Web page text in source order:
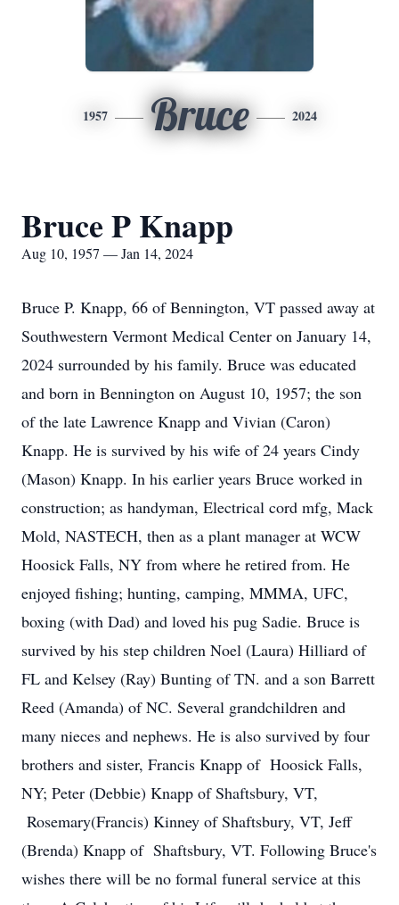
1957 Bruce 2024
Bruce P Knapp
Aug 10, 1957 — Jan 14, 2024
Bruce P. Knapp, 66 of Bennington, VT passed away at
Southwestern Vermont Medical Center on January 14,
2024 surrounded by his family. Bruce was educated
and born in Bennington on August 10, 1957; the son
of the late Lawrence Knapp and Vivian (Caron)
Knapp. He is survived by his wife of 24 years Cindy
(Mason) Knapp. In his earlier years Bruce worked in
construction; as handyman, Electrical cord mfg, Mack
Mold, NASTECH, then as a plant manager at WCW
Hoosick Falls, NY from where he retired from. He
enjoyed fishing; hunting, camping, MMMA, UFC,
boxing (with Dad) and loved his pug Sadie. Bruce is
survived by his step children Noel (Laura) Hilliard of
FL and Kelsey (Ray) Bunting of TN. and a son Barrett
Reed (Amanda) of NC. Several grandchildren and
many nieces and nephews. He is also survived by four
brothers and sister, Francis Knapp of Hoosick Falls,
NY; Peter (Debbie) Knapp of Shaftsbury, VT,
Rosemary(Francis) Kinney of Shaftsbury, VT, Jeff
(Brenda) Knapp of Shaftsbury, VT. Following Bruce's
wishes there will be no formal funeral service at this